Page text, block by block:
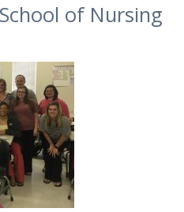
of Nursing